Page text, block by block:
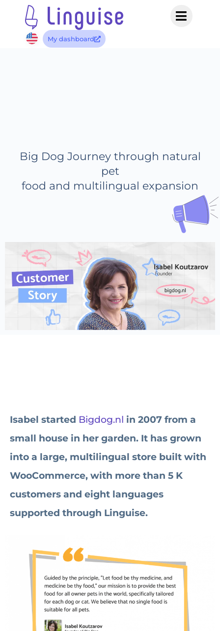
My dashboard
Big Dog Journey through natural
pet
food and multilingual expansion
Isabel started Bigdog.nl in 2007 from a
small house in her garden. It has grown
into a large, multilingual store built with
WooCommerce, with more than 5 K
customers and eight languages
supported through Linguise.